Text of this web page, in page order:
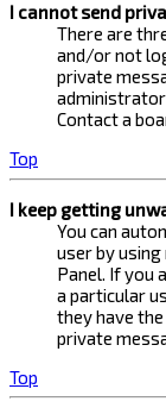
I cannot send
There are
and/or not
private
Contact a
Top
I keep getting
You can
user by
Panel. If you
a particular
they have
private
Top